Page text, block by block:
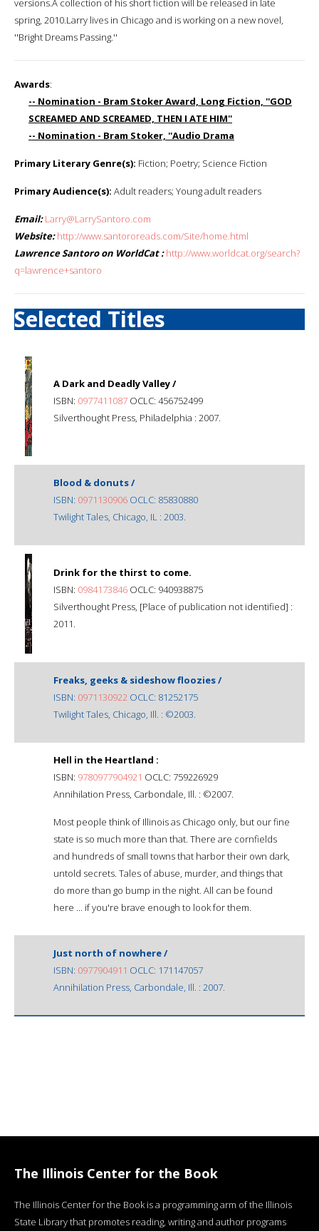
versions.A collection of his short fiction will be released in late
spring, 2010.Larry lives in Chicago and is working on a new novel,
''Bright Dreams Passing.''
Awards:
-- Nomination - Bram Stoker Award, Long Fiction, ''GOD
SCREAMED AND SCREAMED, THEN I ATE HIM''
-- Nomination - Bram Stoker, ''Audio Drama
Primary Literary Genre(s): Fiction; Poetry; Science Fiction
Primary Audience(s): Adult readers; Young adult readers
Email: Larry@LarrySantoro.com
Website: http://www.santororeads.com/Site/home.html
Lawrence Santoro on WorldCat : http://www.worldcat.org/search?
q=lawrence+santoro
Selected Titles
A Dark and Deadly Valley /
ISBN: 0977411087 OCLC: 456752499
Silverthought Press, Philadelphia : 2007.
Blood & donuts /
ISBN: 0971130906 OCLC: 85830880
Twilight Tales, Chicago, IL : 2003.
Drink for the thirst to come.
ISBN: 0984173846 OCLC: 940938875
Silverthought Press, [Place of publication not identified] :
2011.
Freaks, geeks & sideshow floozies /
ISBN: 0971130922 OCLC: 81252175
Twilight Tales, Chicago, Ill. : ©2003.
Hell in the Heartland :
ISBN: 9780977904921 OCLC: 759226929
Annihilation Press, Carbondale, Ill. : ©2007.
Most people think of Illinois as Chicago only, but our fine
state is so much more than that. There are cornfields
and hundreds of small towns that harbor their own dark,
untold secrets. Tales of abuse, murder, and things that
do more than go bump in the night. All can be found
here ... if you're brave enough to look for them.
Just north of nowhere /
ISBN: 0977904911 OCLC: 171147057
Annihilation Press, Carbondale, Ill. : 2007.
The Illinois Center for the Book
The Illinois Center for the Book is a programming arm of the Illinois
State Library that promotes reading, writing and author programs